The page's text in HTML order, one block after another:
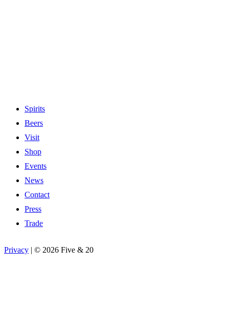
Spirits
Beers
Visit
Shop
Events
News
Contact
Press
Trade
Privacy | © 2026 Five & 20